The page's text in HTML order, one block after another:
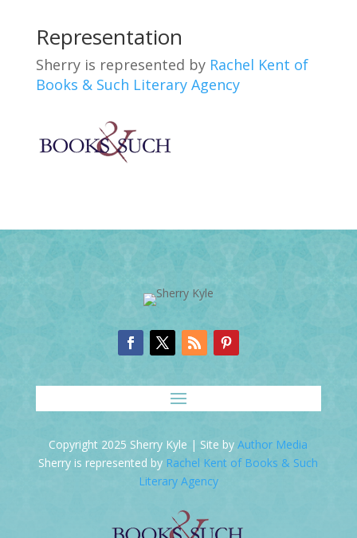
Representation
Sherry is represented by Rachel Kent of
Books & Such Literary Agency
Copyright 2025 Sherry Kyle | Site byAuthor Media
Sherry is represented by Rachel Kent of Books & Such
Literary Agency